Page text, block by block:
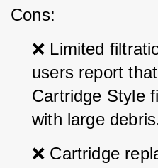
Cons:
❌ Limited
users report
Cartridge Style
with large
❌ Cartridge